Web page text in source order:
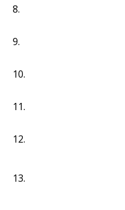
8.
9.
10.
11.
12.
13.